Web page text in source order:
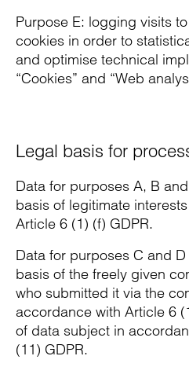
Purpose E: logging visits
cookies in order to
and optimise technical
“Cookies” and “Web
Legal basis for
Data for purposes A, B
basis of legitimate
Article 6 (1) (f) GDPR.
Data for purposes C and
basis of the freely given
who submitted it via the
accordance with Article 6
of data subject in
(11) GDPR.